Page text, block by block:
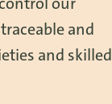
and
and skilled